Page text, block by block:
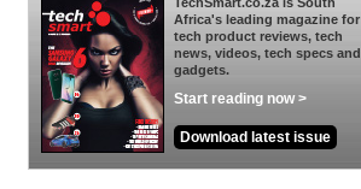
Africa's leading magazine for
tech product reviews, tech
news, videos, tech specs and
gadgets.
Start reading now >
Download latest issue